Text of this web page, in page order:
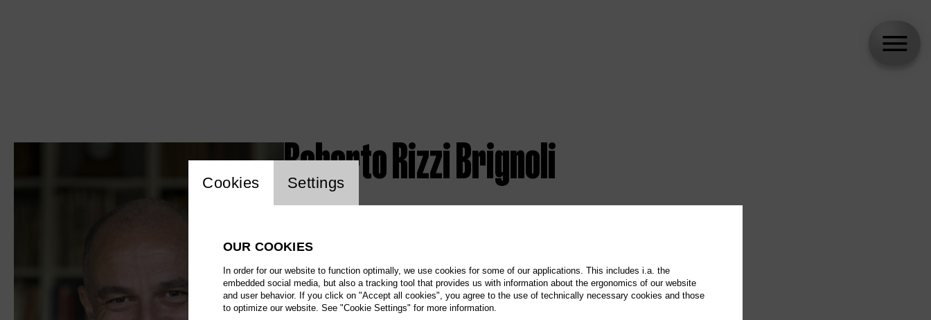
Roberto Rizzi Brignoli
Website cookie setting
Cookies Settings
OUR COOKIES
In order for our website to function optimally, we use cookies for some of our applications. This includes i.a. the
embedded social media, but also a tracking tool that provides us with information about the ergonomics of our website
and user behavior. If you click on "Accept all cookies", you agree to the use of technically necessary cookies and those
to optimize our website. See "Cookie Settings" for more information.